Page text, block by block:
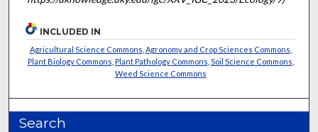
INCLUDED IN
Agricultural Science Commons Agronomy and Crop Sciences Commons
Plant Biology Commons Plant Pathology Commons Soil Science Commons
Weed Science Commons
Search